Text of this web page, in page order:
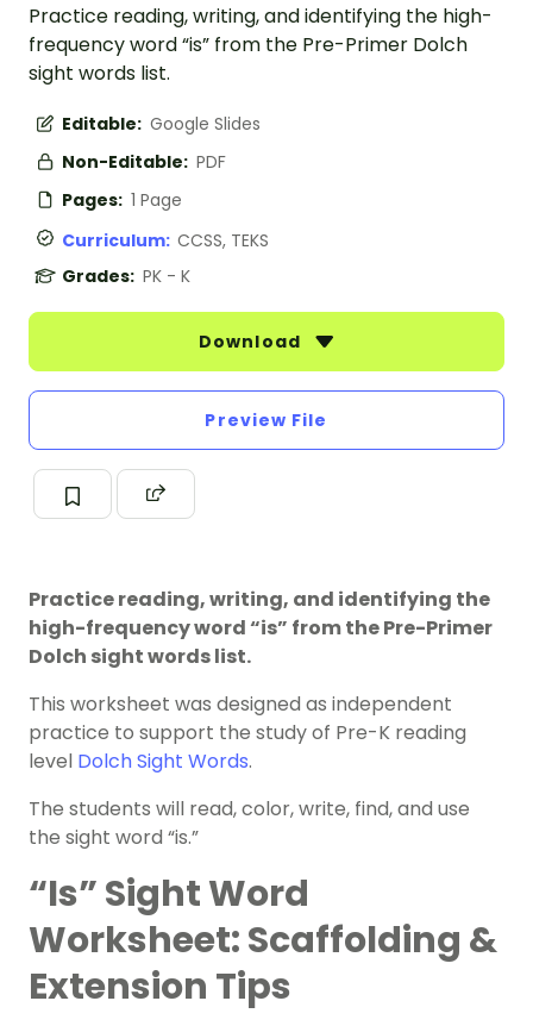
Practice reading, writing, and identifying the high-
frequency word “is” from the Pre-Primer Dolch
sight words list.
Editable: Google Slides
Non-Editable: PDF
Pages: 1 Page
Curriculum: CCSS, TEKS
Grades: PK - K
Download
Preview File
Practice reading, writing, and identifying the
high-frequency word “is” from the Pre-Primer
Dolch sight words list.
This worksheet was designed as independent
practice to support the study of Pre-K reading
level Dolch Sight Words.
The students will read, color, write, find, and use
the sight word “is.”
“Is” Sight Word
Worksheet: Scaffolding &
Extension Tips